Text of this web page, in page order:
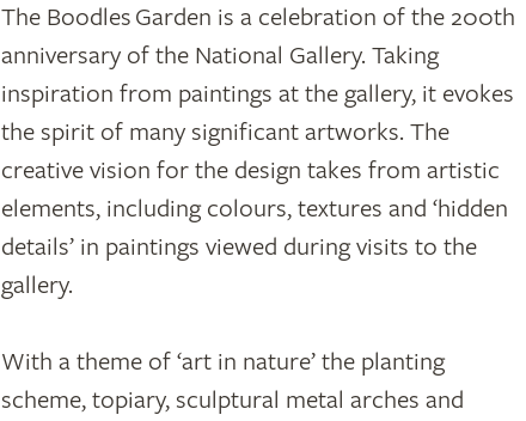
The Boodles Garden is a celebration of the 200th
anniversary of the National Gallery. Taking
inspiration from paintings at the gallery, it evokes
the spirit of many significant artworks. The
creative vision for the design takes from artistic
elements, including colours, textures and ‘hidden
details’ in paintings viewed during visits to the
gallery.
With a theme of ‘art in nature’ the planting
scheme, topiary, sculptural metal arches and